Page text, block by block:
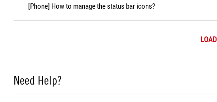
[Phone] How to manage the status bar icons?
Need Help?